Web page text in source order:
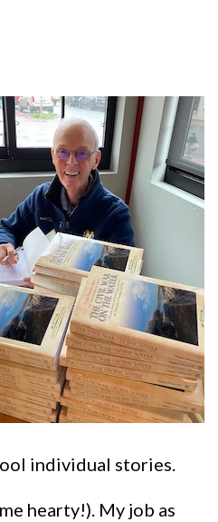
individual stories.
hearty!). My job as